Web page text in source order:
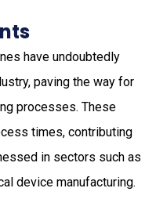
have undoubtedly
paving the way for
processes. These
times, contributing
in sectors such as
device manufacturing.